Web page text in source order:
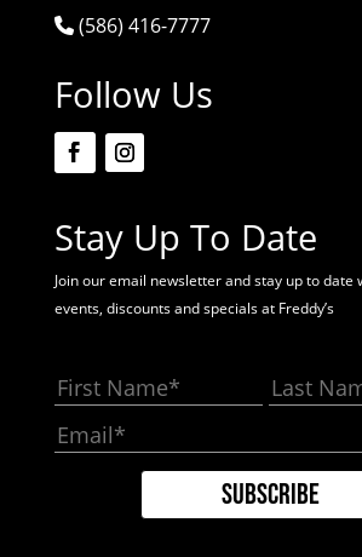
(586) 416-7777
Follow Us
Stay Up To Date
Join our email newsletter and stay up to date
events, discounts and specials at Freddy’s